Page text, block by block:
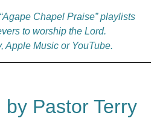
Chapel Praise” playlists
to worship the Lord.
Apple Music or YouTube.
Pastor Terry